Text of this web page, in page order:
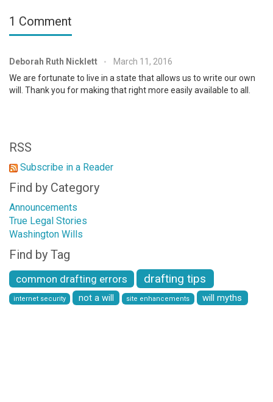
1 Comment
Deborah Ruth Nicklett •
March 11, 2016
We are fortunate to live in a state that allows us to write our own
will. Thank you for making that right more easily available to all.
RSS
Subscribe in a Reader
Find by Category
Announcements
True Legal Stories
Washington Wills
Find by Tag
common drafting errors drafting tips
internet security not a will site enhancements will myths